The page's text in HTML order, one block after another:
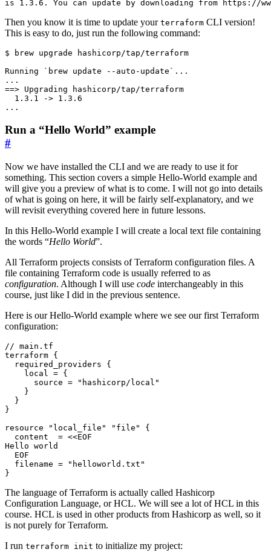
Then you know it is time to update your terraform CLI version!
This is easy to do, just run the following command:
$
Run a “Hello World” example
#
Now we have installed the CLI and we are ready to use it for
something. This section covers a simple Hello-World example and
will give you a preview of what is to come. I will not go into details
of what is going on here, it will be fairly self-explanatory, and we
will revisit everything covered here in future lessons.
In this Hello-World example I will create a local text file containing
the words “Hello World”.
All Terraform projects consists of Terraform configuration files. A
file containing Terraform code is usually referred to as
configuration. Although I will use code interchangeably in this
course, just like I did in the previous sentence.
Here is our Hello-World example where we see our first Terraform
configuration:
// main . tf
terraform
required_providers
    local
=
      source
=
"hashicorp/local"
resource
"local_file" "file"
  content
= <<EOF
Hello world
EOF
  filename
=
"helloworld.txt"
}
The language of Terraform is actually called Hashicorp
Configuration Language, or HCL. We will see a lot of HCL in this
course. HCL is used in other products from Hashicorp as well, so it
is not purely for Terraform.
I run terraform init to initialize my project: